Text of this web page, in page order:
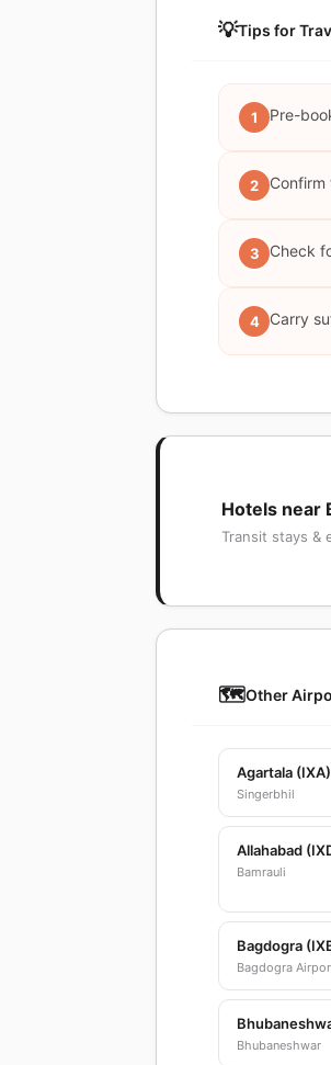
💡Tips for
1 Pre-
2
3 Check
4 Carry
Hotels near
Transit stays &
🗺️Other
Agartala (IXA)
Singerbhil
Allahabad
Bamrauli
Bagdogra
Bagdogra
Bhubaneshwar